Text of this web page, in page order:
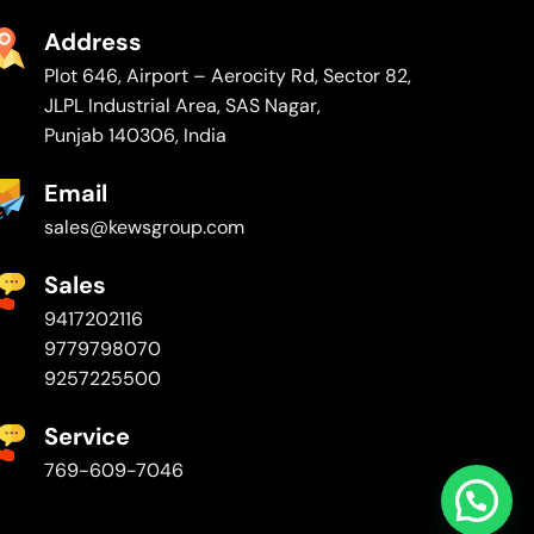
Address
Plot 646, Airport – Aerocity Rd, Sector 82,
JLPL Industrial Area, SAS Nagar,
Punjab 140306, India
Email
sales@kewsgroup.com
Sales
9417202116
9779798070
9257225500
Service
769-609-7046